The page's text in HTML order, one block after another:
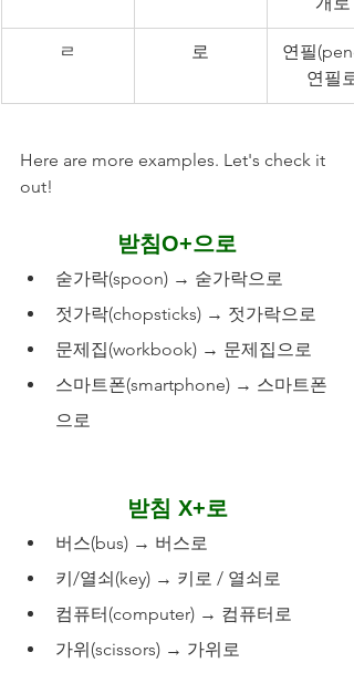
ㄹ 로
연필
연필로
Here are more examples. Let's check it
out!
받침O+으로
숟가락(spoon) → 숟가락으로
젓가락(chopsticks) → 젓가락으로
문제집(workbook) → 문제집으로
스마트폰(smartphone) → 스마트폰
으로
받침 X+로
버스(bus) → 버스로
키/열쇠(key) → 키로 / 열쇠로
컴퓨터(computer) → 컴퓨터로
가위(scissors) → 가위로